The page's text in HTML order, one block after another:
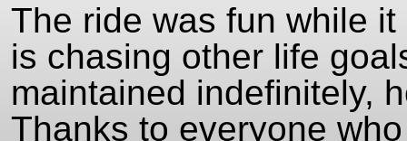
The ride was fun while
is chasing other life
maintained indefinitely,
Thanks to everyone